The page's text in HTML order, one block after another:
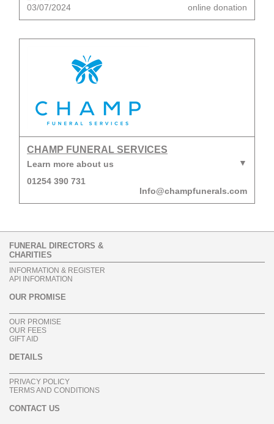
03/07/2024 online donation
CHAMP FUNERAL SERVICES
Learn more about us
01254 390 731
Info@champfunerals.com
FUNERAL DIRECTORS &
CHARITIES
INFORMATION & REGISTER
API INFORMATION
OUR PROMISE
OUR PROMISE
OUR FEES
GIFT AID
DETAILS
PRIVACY POLICY
TERMS AND CONDITIONS
CONTACT US